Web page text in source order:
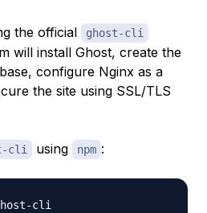
the official ghost-cli
will install Ghost, create the
configure Nginx as a
the site using SSL/TLS
cli using npm :